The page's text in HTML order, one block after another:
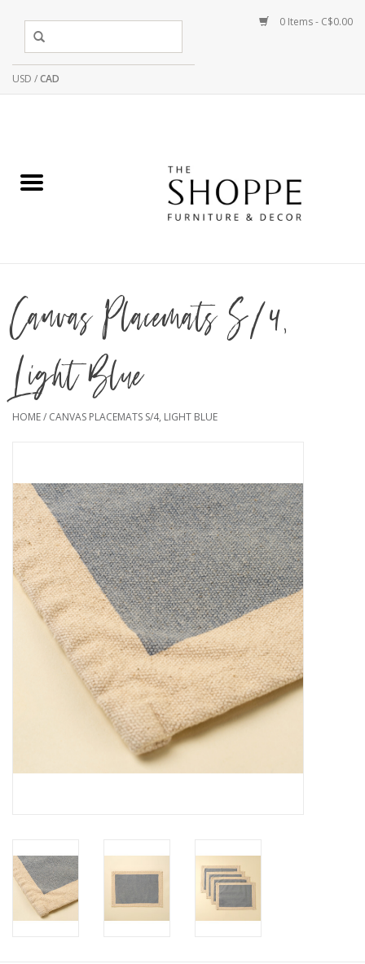
USD /CAD
0 Items - C$0.00
Canvas Placemats S/4,
Light Blue
HOME/ CANVAS PLACEMATS S/4, LIGHT BLUE